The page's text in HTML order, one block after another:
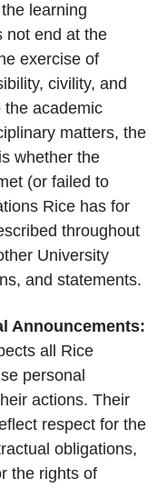
learning
not end at the
exercise of
civility, and
the academic
matters, the
whether the
(or failed to
Rice has for
throughout
University
and statements.
Announcements:
all Rice
personal
actions. Their
respect for the
obligations,
the rights of